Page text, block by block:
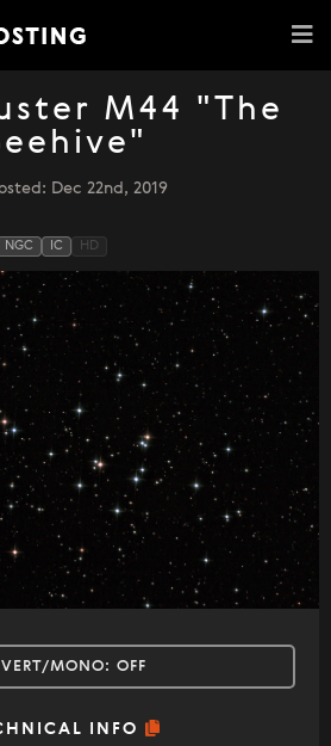
M44 "The
Dec 22nd, 2019
NGC IC HD
MONO: OFF
INFO